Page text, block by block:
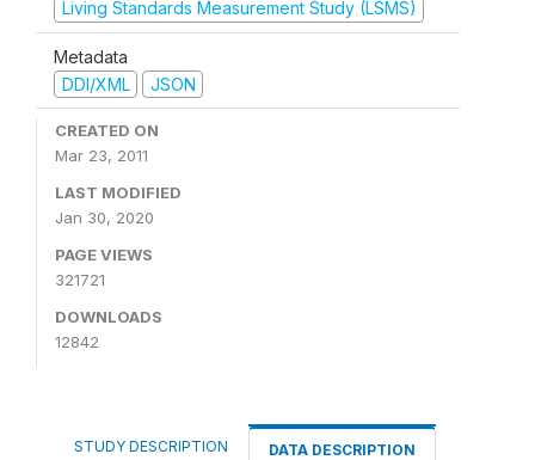
Living Standards Measurement Study (LSMS)
Metadata
DDI/XML
JSON
CREATED ON
Mar 23, 2011
LAST MODIFIED
Jan 30, 2020
PAGE VIEWS
321721
DOWNLOADS
12842
STUDY DESCRIPTION DATA DESCRIPTION